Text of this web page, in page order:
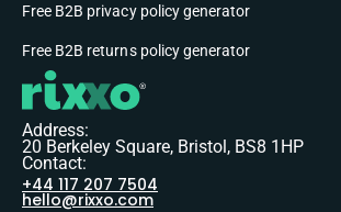
Free B2B privacy policy generator
Free B2B returns policy generator
Address:
20 Berkeley Square, Bristol, BS8 1HP
Contact:
+44 117 207 7504
hello@rixxo.com